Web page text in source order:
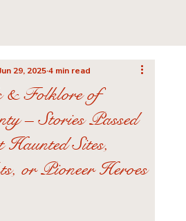
& Folklore of
– Stories Passed
Sites,
or Pioneer Heroes
29, 20254 min read
5 stars.